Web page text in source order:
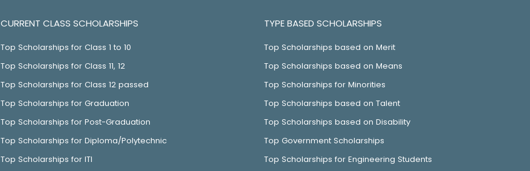
CURRENT CLASS SCHOLARSHIPS
Top Scholarships for Class 1 to 10
Top Scholarships for Class 11, 12
Top Scholarships for Class 12 passed
Top Scholarships for Graduation
Top Scholarships for Post-Graduation
Top Scholarships for Diploma/Polytechnic
Top Scholarships for ITI
TYPE BASED SCHOLARSHIPS
Top Scholarships based on Merit
Top Scholarships based on Means
Top Scholarships for Minorities
Top Scholarships based on Talent
Top Scholarships based on Disability
Top Government Scholarships
Top Scholarships for Engineering Students